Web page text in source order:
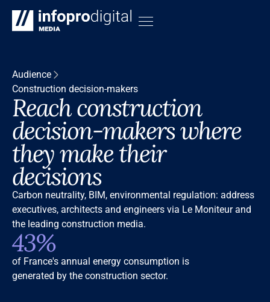
Audience
Construction decision-makers
Reach construction
decision-makers where
they make their
decisions
Carbon neutrality, BIM, environmental regulation: address
executives, architects and engineers via Le Moniteur and
the leading construction media.
43%
of France's annual energy consumption is
generated by the construction sector.